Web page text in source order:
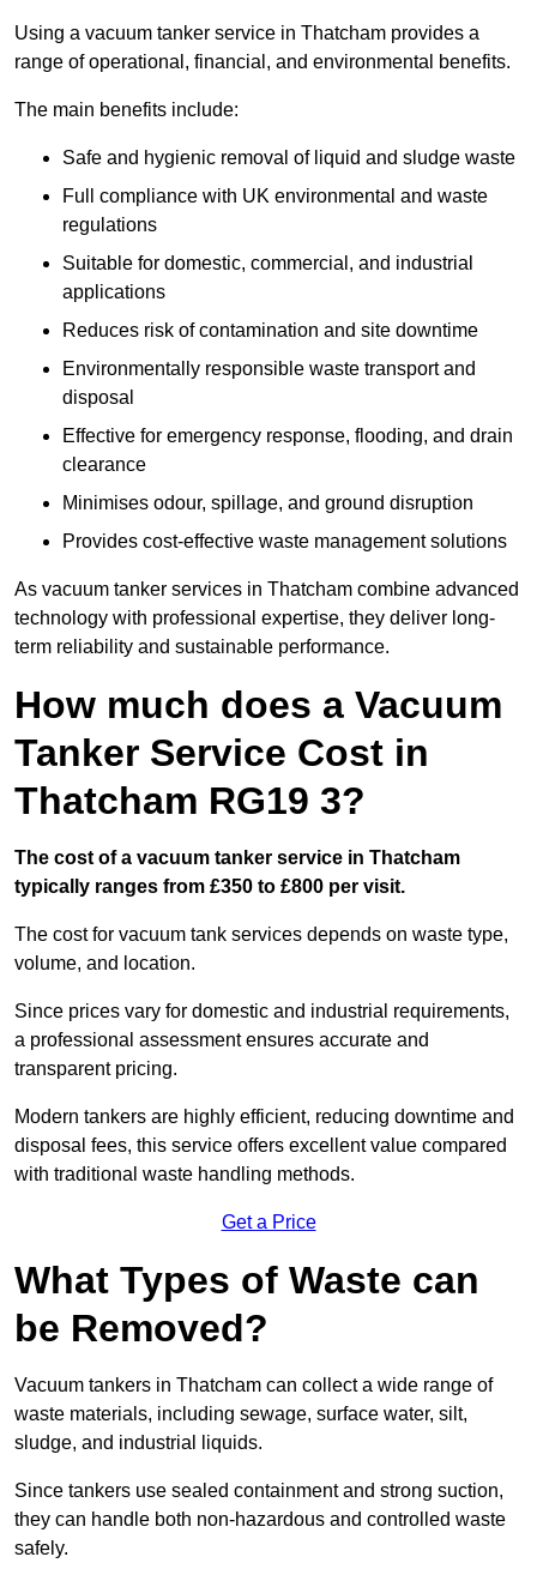
Using a vacuum tanker service in Thatcham provides a
range of operational, financial, and environmental benefits.
The main benefits include:
Safe and hygienic removal of liquid and sludge waste
Full compliance with UK environmental and waste
regulations
Suitable for domestic, commercial, and industrial
applications
Reduces risk of contamination and site downtime
Environmentally responsible waste transport and
disposal
Effective for emergency response, flooding, and drain
clearance
Minimises odour, spillage, and ground disruption
Provides cost-effective waste management solutions
As vacuum tanker services in Thatcham combine advanced
technology with professional expertise, they deliver long-
term reliability and sustainable performance.
How much does a Vacuum
Tanker Service Cost in
Thatcham RG19 3?
The cost of a vacuum tanker service in Thatcham
typically ranges from £350 to £800 per visit.
The cost for vacuum tank services depends on waste type,
volume, and location.
Since prices vary for domestic and industrial requirements,
a professional assessment ensures accurate and
transparent pricing.
Modern tankers are highly efficient, reducing downtime and
disposal fees, this service offers excellent value compared
with traditional waste handling methods.
Get a Price
What Types of Waste can
be Removed?
Vacuum tankers in Thatcham can collect a wide range of
waste materials, including sewage, surface water, silt,
sludge, and industrial liquids.
Since tankers use sealed containment and strong suction,
they can handle both non-hazardous and controlled waste
safely.